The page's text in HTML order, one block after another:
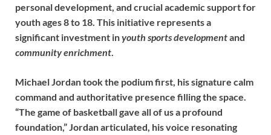
personal development, and crucial academic support for
youth ages 8 to 18. This initiative represents a
significant investment inyouth sports developmentand
community enrichment.
Michael Jordan took the podium first, his signature calm
command and authoritative presence filling the space.
“The game of basketball gave all of us a profound
foundation,” Jordan articulated, his voice resonating